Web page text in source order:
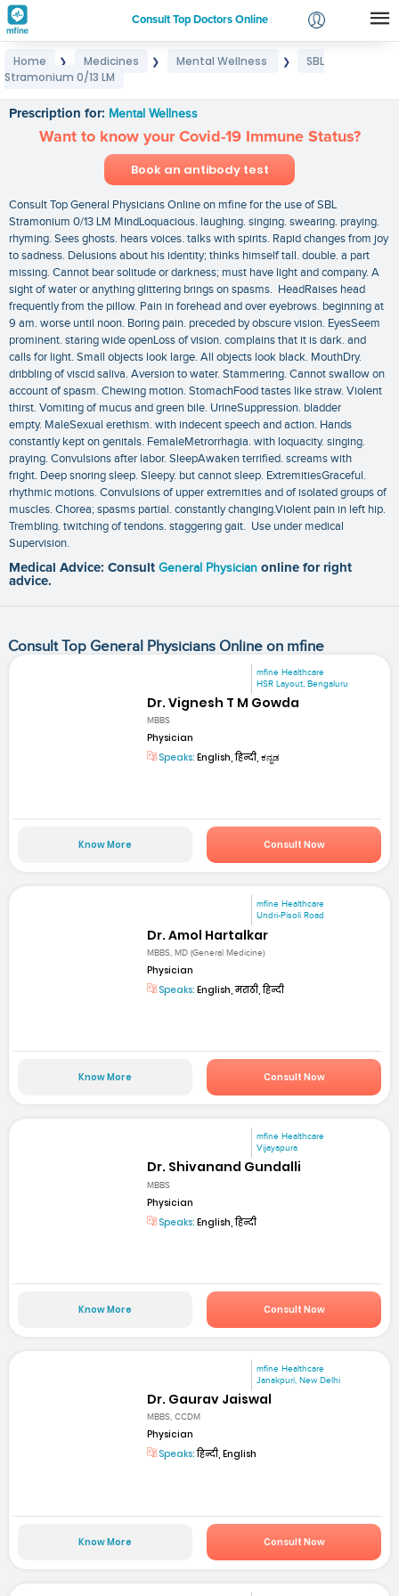
Consult Top Doctors Online
Login
Home ❯ Medicines ❯ Mental Wellness ❯
SBL
Stramonium 0/13 LM
Prescription for: Mental Wellness
Want to know your Covid-19 Immune Status?
Book an antibody test
Consult Top General Physicians Online on mfine for the use of SBL
Stramonium 0/13 LM MindLoquacious. laughing. singing. swearing. praying.
rhyming. Sees ghosts. hears voices. talks with spirits. Rapid changes from joy
to sadness. Delusions about his identity; thinks himself tall. double. a part
missing. Cannot bear solitude or darkness; must have light and company. A
sight of water or anything glittering brings on spasms. HeadRaises head
frequently from the pillow. Pain in forehead and over eyebrows. beginning at
9 am. worse until noon. Boring pain. preceded by obscure vision. EyesSeem
prominent. staring wide openLoss of vision. complains that it is dark. and
calls for light. Small objects look large. All objects look black. MouthDry.
dribbling of viscid saliva. Aversion to water. Stammering. Cannot swallow on
account of spasm. Chewing motion. StomachFood tastes like straw. Violent
thirst. Vomiting of mucus and green bile. UrineSuppression. bladder
empty. MaleSexual erethism. with indecent speech and action. Hands
constantly kept on genitals. FemaleMetrorrhagia. with loquacity. singing.
praying. Convulsions after labor. SleepAwaken terrified. screams with
fright. Deep snoring sleep. Sleepy. but cannot sleep. ExtremitiesGraceful.
rhythmic motions. Convulsions of upper extremities and of isolated groups of
muscles. Chorea; spasms partial. constantly changing.Violent pain in left hip.
Trembling. twitching of tendons. staggering gait. Use under medical
Supervision.
Medical Advice: Consult General Physician online for right
advice.
Consult Top General Physicians Online on mfine
mfine Healthcare
HSR Layout, Bengaluru
Dr. Vignesh T M Gowda
MBBS
Physician
Speaks: English, हिन्दी, ಕನ್ನಡ
Know More Consult Now
mfine Healthcare
Undri-Pisoli Road
Dr. Amol Hartalkar
MBBS, MD (General Medicine)
Physician
Speaks: English, मराठी, हिन्दी
Know More Consult Now
mfine Healthcare
Vijayapura
Dr. Shivanand Gundalli
MBBS
Physician
Speaks: English, हिन्दी
Know More Consult Now
mfine Healthcare
Janakpuri, New Delhi
Dr. Gaurav Jaiswal
MBBS, CCDM
Physician
Speaks:हिन्दी, English
Know More Consult Now